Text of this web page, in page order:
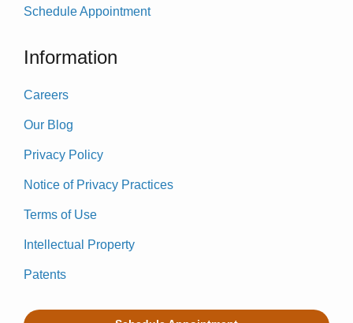
Schedule Appointment
Information
Careers
Our Blog
Privacy Policy
Notice of Privacy Practices
Terms of Use
Intellectual Property
Patents